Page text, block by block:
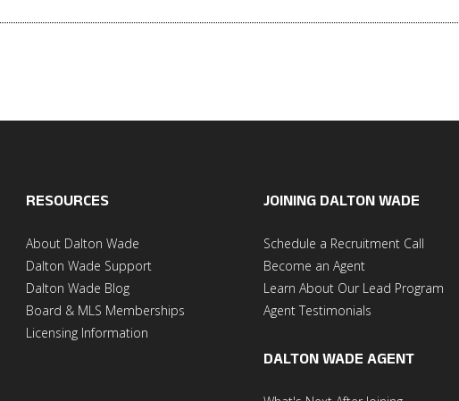
RESOURCES
About Dalton Wade
Dalton Wade Support
Dalton Wade Blog
Board & MLS Memberships
Licensing Information
JOINING DALTON WADE
Schedule a Recruitment Call
Become an Agent
Learn About Our Lead Program
Agent Testimonials
DALTON WADE AGENT